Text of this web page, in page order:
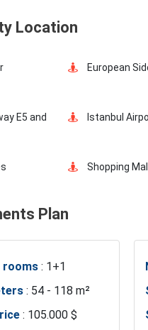
for Kids
Location
European
E5 and
Istanbul
Shopping Mall
Fire
Plan
rooms : 1+1
: 54 - 118 m²
: 105.000 $